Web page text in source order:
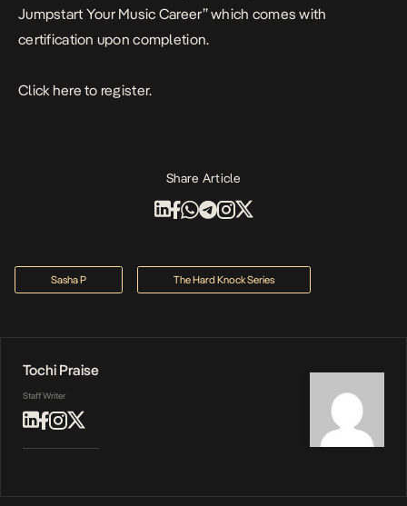
Jumpstart Your Music Career” which comes with
certification upon completion.
Click here to register.
Share Article
Sasha P The Hard Knock Series
Tochi Praise
Staff Writer